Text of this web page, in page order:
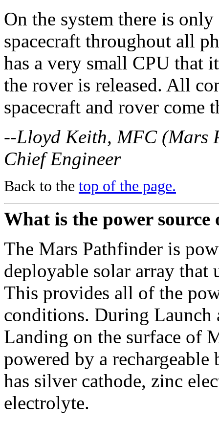
On the system there is
spacecraft throughout all
has a very small CPU that
the rover is released. All
spacecraft and rover come
--Lloyd Keith, MFC (Mars
Chief Engineer
Back to the top of the page.
What is the power
The Mars Pathfinder is
deployable solar array that
This provides all of the
conditions. During Launch
Landing on the surface of
powered by a rechargeable
has silver cathode, zinc
electrolyte.